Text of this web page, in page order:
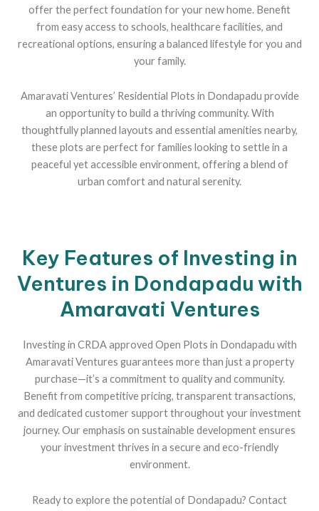
offer the perfect foundation for your new home. Benefit
from easy access to schools, healthcare facilities, and
recreational options, ensuring a balanced lifestyle for you and
your family.
Amaravati Ventures’ Residential Plots in Dondapadu provide
an opportunity to build a thriving community. With
thoughtfully planned layouts and essential amenities nearby,
these plots are perfect for families looking to settle in a
peaceful yet accessible environment, offering a blend of
urban comfort and natural serenity.
Key Features of Investing in
Ventures in Dondapadu with
Amaravati Ventures
Investing in CRDA approved Open Plots in Dondapadu with
Amaravati Ventures guarantees more than just a property
purchase—it’s a commitment to quality and community.
Benefit from competitive pricing, transparent transactions,
and dedicated customer support throughout your investment
journey. Our emphasis on sustainable development ensures
your investment thrives in a secure and eco-friendly
environment.
Ready to explore the potential of Dondapadu? Contact